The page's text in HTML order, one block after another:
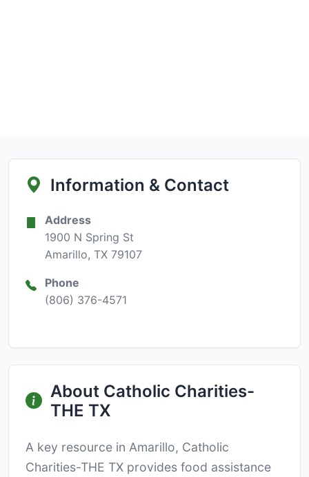
Information & Contact
Address
1900 N Spring St
Amarillo, TX 79107
Phone
(806) 376-4571
About Catholic Charities-
THE TX
A key resource in Amarillo, Catholic
Charities-THE TX provides food assistance